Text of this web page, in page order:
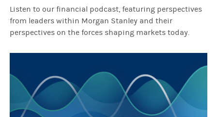
Listen to our financial podcast, featuring perspectives
from leaders within Morgan Stanley and their
perspectives on the forces shaping markets today.